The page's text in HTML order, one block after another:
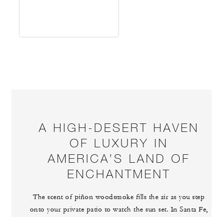
A HIGH-DESERT HAVEN
OF LUXURY IN
AMERICA’S LAND OF
ENCHANTMENT
The scent of piñon woodsmoke fills the air as you step
onto your private patio to watch the sun set. In Santa Fe,